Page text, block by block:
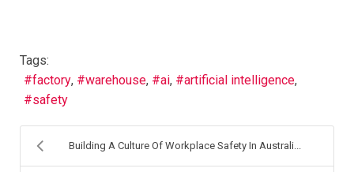
Tags:
factory
warehouse ai
artificial intelligence
safety
Building A Culture Of Workplace Safety In Australi...